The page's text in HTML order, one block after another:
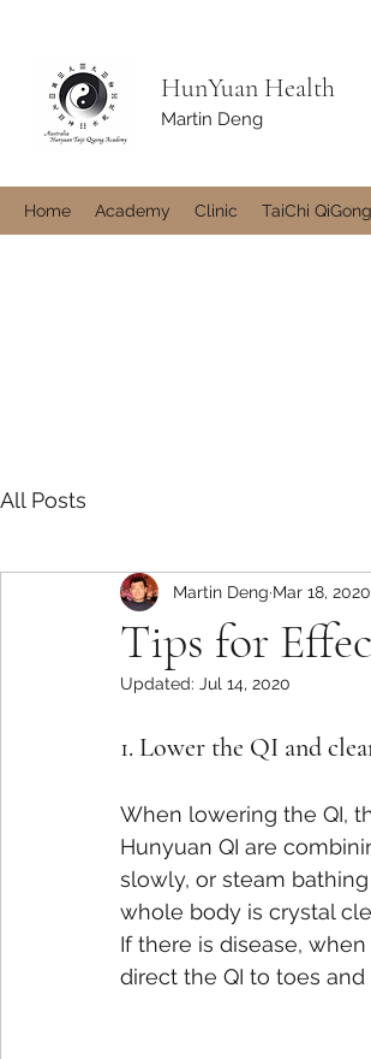
HunYuan Health
Martin Deng
Home Academy Clinic TaiChi QiGong
All Posts
Tips for
Martin Deng Mar 18, 2020
Updated: Jul 14, 2020
1. Lower the QI and
When lowering the QI,
Hunyuan QI are
slowly, or steam
whole body is crystal
If there is disease,
direct the QI to toes